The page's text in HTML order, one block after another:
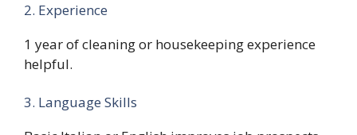
2. Experience
1 year of cleaning or housekeeping experience
helpful.
3. Language Skills